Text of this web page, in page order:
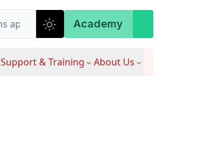
Academy
Support & Training About Us